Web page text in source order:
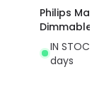
Philips
Dimmable
IN STOCK
days